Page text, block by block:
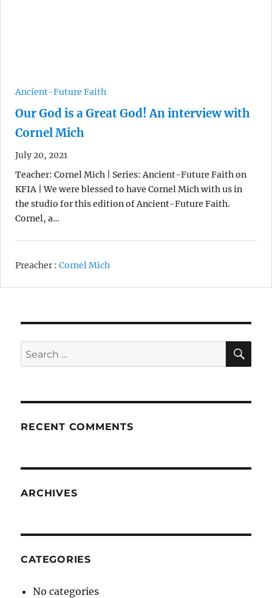
Ancient-Future Faith
Our God is a Great God! An interview with
Cornel Mich
July 20, 2021
Teacher: Cornel Mich | Series: Ancient-Future Faith on
KFIA | We were blessed to have Cornel Mich with us in
the studio for this edition of Ancient-Future Faith.
Cornel, a…
Preacher : Cornel Mich
Search
for:
RECENT COMMENTS
ARCHIVES
CATEGORIES
No categories